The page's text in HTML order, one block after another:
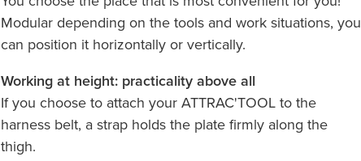
Modular depending on the tools and work situations, you
can position it horizontally or vertically.
Working at height: practicality above all
If you choose to attach your ATTRAC'TOOL to the
harness belt, a strap holds the plate firmly along the
thigh.